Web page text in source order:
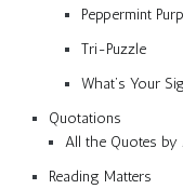
Peppermint
Tri-Puzzle
What’s Your
Quotations
All the Quotes by
Reading Matters